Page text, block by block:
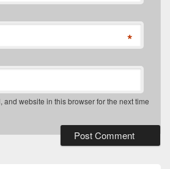
*
and website in this browser for the next time